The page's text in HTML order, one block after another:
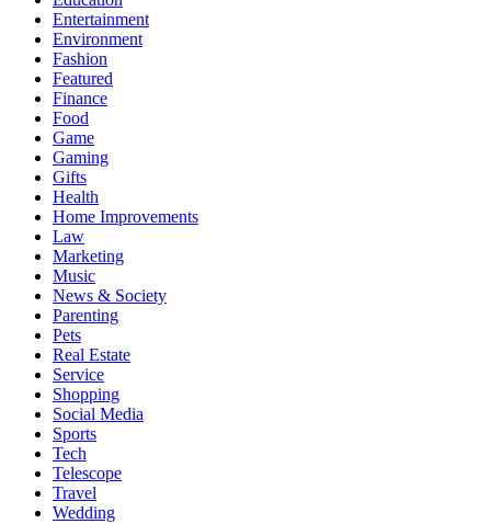
Entertainment
Environment
Fashion
Featured
Finance
Food
Game
Gaming
Gifts
Health
Home Improvements
Law
Marketing
Music
News & Society
Parenting
Pets
Real Estate
Service
Shopping
Social Media
Sports
Tech
Telescope
Travel
Wedding